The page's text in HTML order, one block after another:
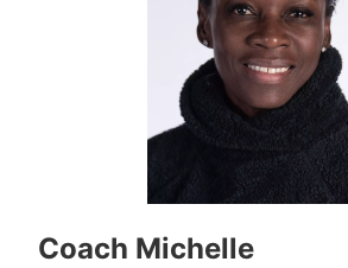
Coach Michelle